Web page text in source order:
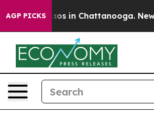
AGP PICKSChaos in Chattanooga.